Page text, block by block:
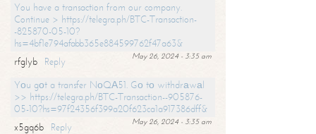
You have a transaction from our company.
Continue > https://telegra.ph/BTC-Transaction-
-825870-05-10?
hs=4bf1e794afabb365e884599762f47a63&
May 26, 2024 - 3:35 am
rfglyb
Reply
Yоu gоt a transfer NоQА51. Gо tо withdrаwаl
>> https://telegra.ph/BTC-Transaction--905876-
05-10?hs=97f24356f399a20f623ca1a917386dff&
May 26, 2024 - 3:35 am
x5gq6b
Reply